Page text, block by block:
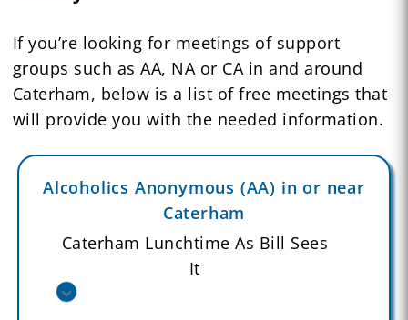
If you’re looking for meetings of support
groups such as AA, NA or CA in and around
Caterham, below is a list of free meetings that
will provide you with the needed information.
Alcoholics Anonymous (AA) in or near
Caterham
Caterham Lunchtime As Bill Sees
It